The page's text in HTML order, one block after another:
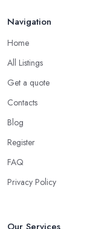
Navigation
Home
All Listings
Get a quote
Contacts
Blog
Register
FAQ
Privacy Policy